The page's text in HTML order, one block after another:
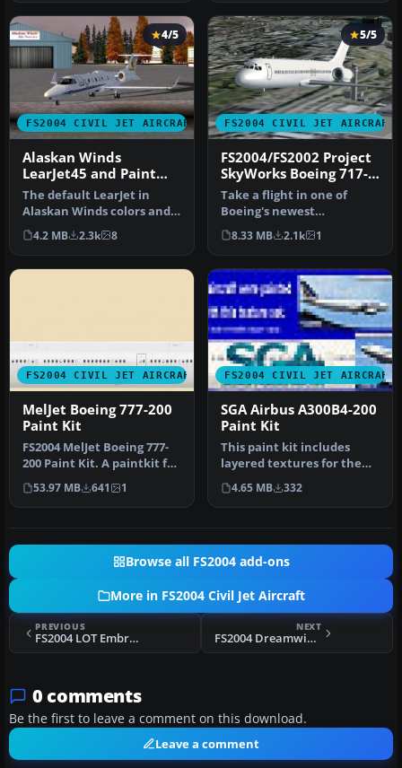
FS2004 CIVIL JET AIRCRAFT
4/5
Alaskan Winds
LearJet45 and Paint
Kit.
The default LearJet in
Alaskan Winds colors and
high detail reflective
textur…
4.2 MB 2.3k 8
FS2004 CIVIL JET AIRCRAFT
5/5
FS2004/FS2002 Project
SkyWorks Boeing 717-
200 Paint Kit
Take a flight in one of
Boeing's newest
additions,the Boeing 717-
200.This is …
8.33 MB 2.1k 1
FS2004 CIVIL JET AIRCRAFT
MelJet Boeing 777-200
Paint Kit
FS2004 MelJet Boeing 777-
200 Paint Kit. A paintkit for
the B777-200 model by …
53.97 MB 641 1
FS2004 CIVIL JET AIRCRAFT
SGA Airbus A300B4-200
Paint Kit
This paint kit includes
layered textures for the
fuselage in all three
popula…
4.65 MB 332
Browse all FS2004 add-ons
More in FS2004 Civil Jet Aircraft
PREVIOUS
FS2004 LOT Embraer 170 V2
NEXT
FS2004 Dreamwings Embraer 170 Base Kit V2
0 comments
Be the first to leave a comment on this download.
Leave a comment